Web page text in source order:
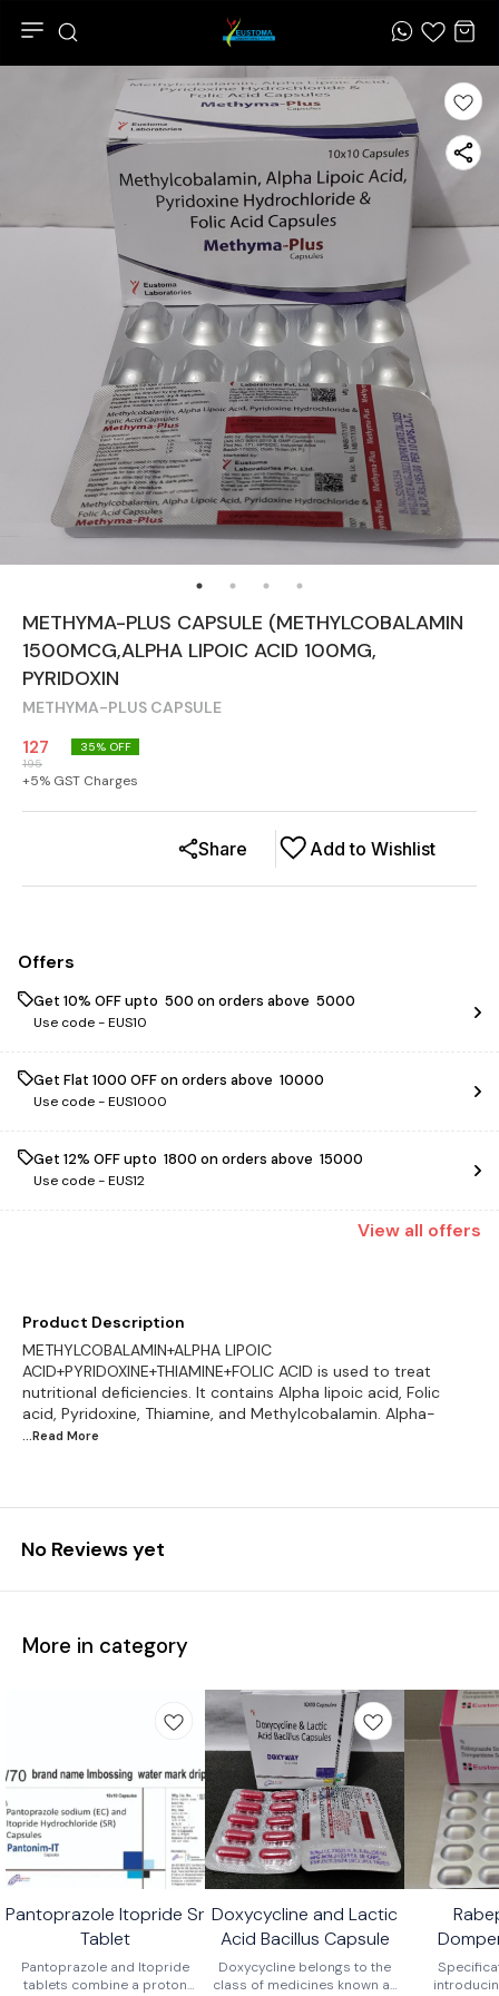
METHYMA-PLUS CAPSULE (METHYLCOBALAMIN
1500MCG,ALPHA LIPOIC ACID 100MG,
PYRIDOXIN
METHYMA-PLUS CAPSULE
127
195
35% OFF
+5% GST Charges
Add to Wishlist
Share
Offers
Get 10% OFF upto ₹ 500 on orders above ₹ 5000
Use code -EUS10
Get Flat ₹1000 OFF on orders above ₹ 10000
Use code -EUS1000
Get 12% OFF upto ₹ 1800 on orders above ₹ 15000
Use code -EUS12
View all offers
Product Description
METHYLCOBALAMIN+ALPHA LIPOIC
ACID+PYRIDOXINE+THIAMINE+FOLIC ACID is used to treat
nutritional deficiencies. It contains Alpha lipoic acid, Folic
acid, Pyridoxine, Thiamine, and Methylcobalamin. Alpha-
...Read More
No Reviews yet
More in category
Pantoprazole Itopride Sr
Tablet
Pantoprazole and Itopride
tablets combine a proton
Doxycycline and Lactic
Acid Bacillus Capsule
Doxycycline belongs to the
class of medicines known as